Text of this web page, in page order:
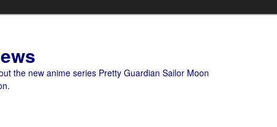
the new anime series Pretty Guardian Sailor Moon